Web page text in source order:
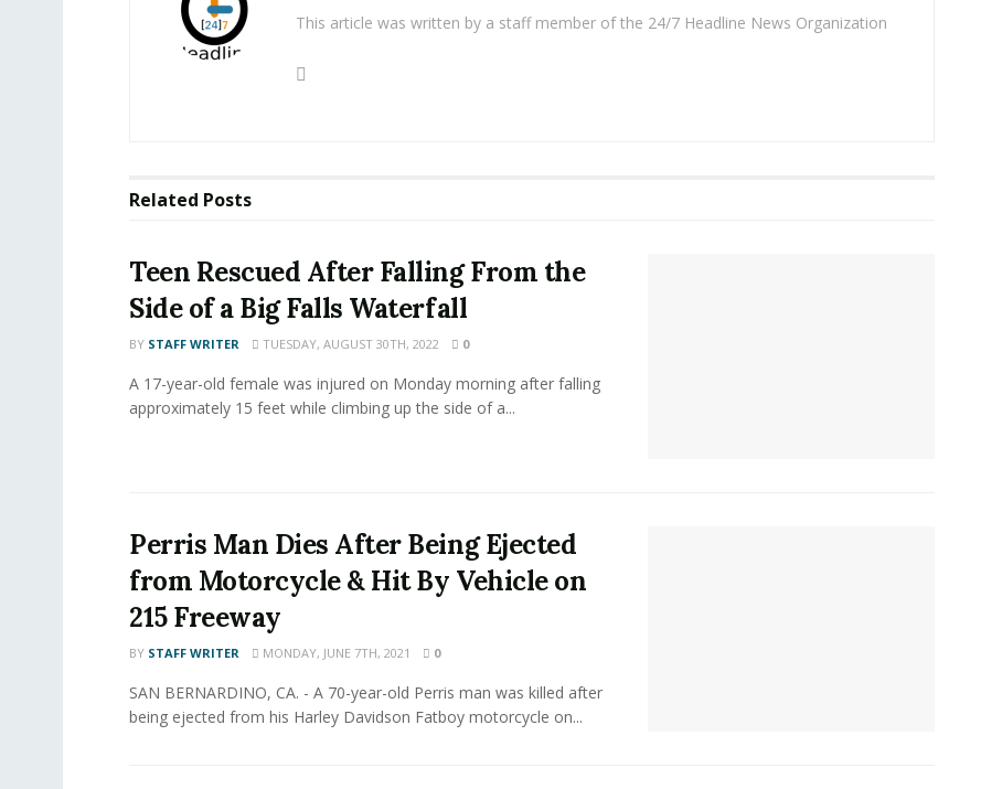
This article was written by a staff member of the 24/7 Headline News Organization
Related Posts
Teen Rescued After Falling From the
Side of a Big Falls Waterfall
BY STAFF WRITER TUESDAY, AUGUST 30TH, 2022 0
A 17-year-old female was injured on Monday morning after falling
approximately 15 feet while climbing up the side of a...
Perris Man Dies After Being Ejected
from Motorcycle & Hit By Vehicle on
215 Freeway
BY STAFF WRITER MONDAY, JUNE 7TH, 2021 0
SAN BERNARDINO, CA. - A 70-year-old Perris man was killed after
being ejected from his Harley Davidson Fatboy motorcycle on...